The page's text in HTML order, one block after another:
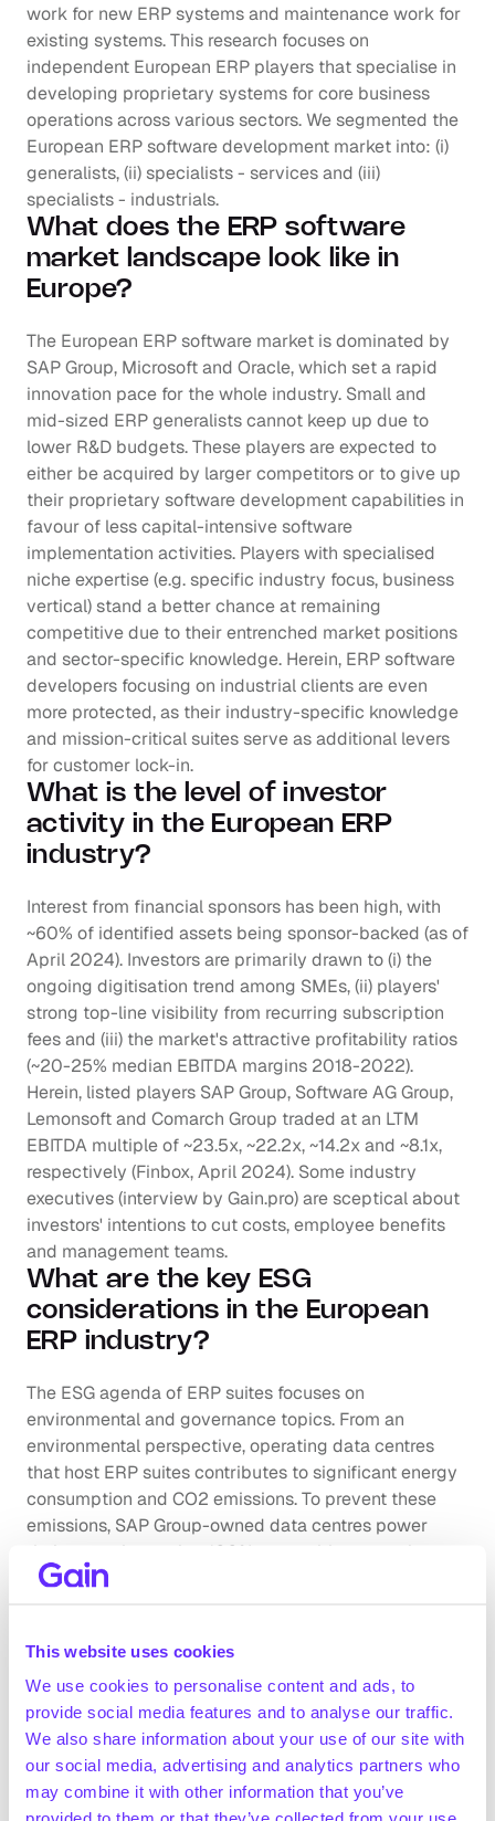
This website uses cookies
We use cookies to personalise content and ads, to
provide social media features and to analyse our traffic.
We also share information about your use of our site with
our social media, advertising and analytics partners who
may combine it with other information that you’ve
work for new ERP systems and maintenance work for
existing systems. This research focuses on
independent European ERP players that specialise in
developing proprietary systems for core business
operations across various sectors. We segmented the
European ERP software development market into: (i)
generalists, (ii) specialists - services and (iii)
specialists - industrials.
What does the ERP software
market landscape look like in
Europe?
The European ERP software market is dominated by
SAP Group, Microsoft and Oracle, which set a rapid
innovation pace for the whole industry. Small and
mid-sized ERP generalists cannot keep up due to
lower R&D budgets. These players are expected to
either be acquired by larger competitors or to give up
their proprietary software development capabilities in
favour of less capital-intensive software
implementation activities. Players with specialised
niche expertise (e.g. specific industry focus, business
vertical) stand a better chance at remaining
competitive due to their entrenched market positions
and sector-specific knowledge. Herein, ERP software
developers focusing on industrial clients are even
more protected, as their industry-specific knowledge
and mission-critical suites serve as additional levers
for customer lock-in.
What is the level of investor
activity in the European ERP
industry?
Interest from financial sponsors has been high, with
~60% of identified assets being sponsor-backed (as of
April 2024). Investors are primarily drawn to (i) the
ongoing digitisation trend among SMEs, (ii) players'
strong top-line visibility from recurring subscription
fees and (iii) the market's attractive profitability ratios
(~20-25% median EBITDA margins 2018-2022).
Herein, listed players SAP Group, Software AG Group,
Lemonsoft and Comarch Group traded at an LTM
EBITDA multiple of ~23.5x, ~22.2x, ~14.2x and ~8.1x,
respectively (Finbox, April 2024). Some industry
executives (interview by Gain.pro) are sceptical about
investors' intentions to cut costs, employee benefits
and management teams.
What are the key ESG
considerations in the European
ERP industry?
The ESG agenda of ERP suites focuses on
environmental and governance topics. From an
environmental perspective, operating data centres
that host ERP suites contributes to significant energy
consumption and CO2 emissions. To prevent these
emissions, SAP Group-owned data centres power
their operations using 100% renewable energy by
investing in EKOenergy-certified energy attribute
and system disruptions. ERP systems are attractive
targets for cyberattacks given the magnitude of
sensitive information they hold.
Company benchmarking
Market growth